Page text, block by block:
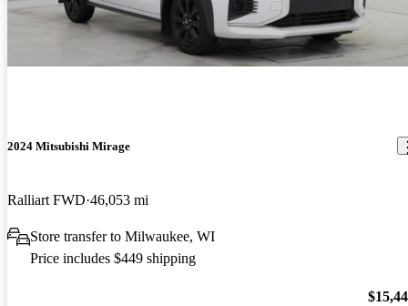
2024 Mitsubishi Mirage
Ralliart FWD 46,053 mi
Store transfer to Milwaukee, WI
Price includes $449 shipping